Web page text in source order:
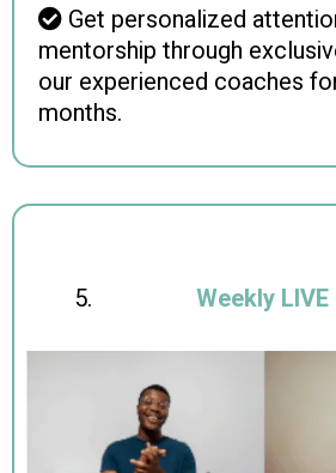
Get personalized
mentorship through
our experienced coaches
months.
Weekly